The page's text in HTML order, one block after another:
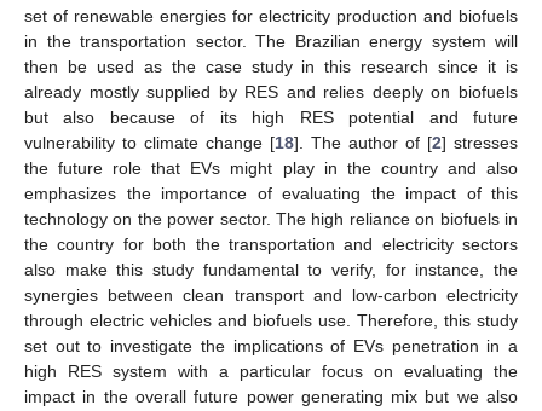
set of renewable energies for electricity production and biofuels
in the transportation sector. The Brazilian energy system will
then be used as the case study in this research since it is
already mostly supplied by RES and relies deeply on biofuels
but also because of its high RES potential and future
vulnerability to climate change [18]. The author of [2] stresses
the future role that EVs might play in the country and also
emphasizes the importance of evaluating the impact of this
technology on the power sector. The high reliance on biofuels in
the country for both the transportation and electricity sectors
also make this study fundamental to verify, for instance, the
synergies between clean transport and low-carbon electricity
through electric vehicles and biofuels use. Therefore, this study
set out to investigate the implications of EVs penetration in a
high RES system with a particular focus on evaluating the
impact in the overall future power generating mix but we also